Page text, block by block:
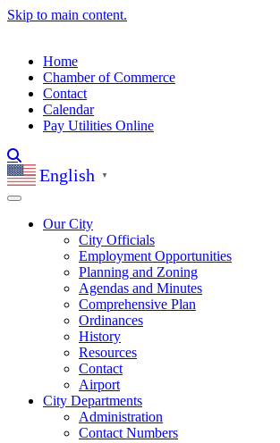
Skip to main content.
Home
Chamber of Commerce
Contact
Calendar
Pay Utilities Online
English ▼
Our City
City Officials
Employment Opportunities
Planning and Zoning
Agendas and Minutes
Comprehensive Plan
Ordinances
History
Resources
Contact
Airport
City Departments
Administration
Contact Numbers